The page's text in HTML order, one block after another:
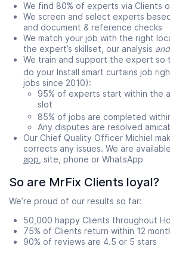
We find 80% of experts via Clients
We screen and select experts
and document & reference checks
We match your job with the right
the expert’s skillset, our analysis and
We train and support the expert so
do your Install smart curtains job
jobs since 2010):
95% of experts start within the
slot
85% of jobs are completed
Any disputes are resolved
Our Chief Quality Officer Michiel
corrects any issues. We are
app, site, phone or WhatsApp
So are MrFix Clients loyal?
We’re proud of our results so far:
50,000 happy Clients throughout
75% of Clients return within 12
90% of reviews are 4.5 or 5 stars